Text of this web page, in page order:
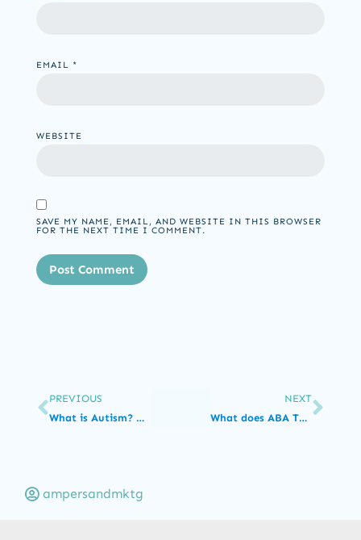
EMAIL *
WEBSITE
SAVE MY NAME, EMAIL, AND WEBSITE IN THIS BROWSER
FOR THE NEXT TIME I COMMENT.
PREVIOUS
What is Autism? Understanding Autism Spectrum Disorder
NEXT
What does ABA Therapy for Toddlers look like?
ampersandmktg